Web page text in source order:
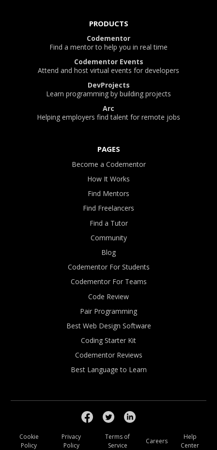
PRODUCTS
Codementor
Find a mentor to help you in real time
Codementor Events
Attend and host virtual events for developers
DevProjects
Learn programming by building projects
Arc
Helping employers find talent for remote jobs
PAGES
Become a Codementor
How It Works
Find Mentors
Find Freelancers
Find a Tutor
Community
Blog
Codementor For Students
Codementor For Teams
Code Review
Pair Programming
Best Web Design Software
Coding Starter Kit
Codementor Reviews
Best Language to Learn
Cookie
Policy
Privacy
Policy
Terms of
Service
Careers
Help
Center